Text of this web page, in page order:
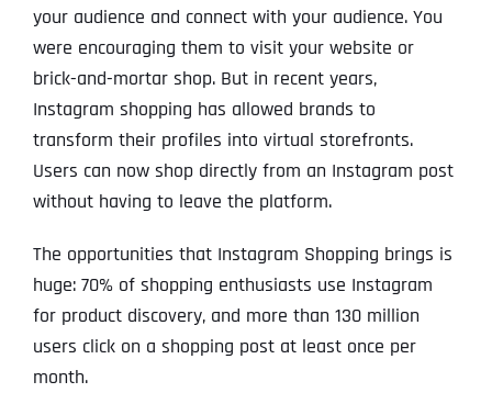
your audience and connect with your audience. You
were encouraging them to visit your website or
brick-and-mortar shop. But in recent years,
Instagram shopping has allowed brands to
transform their profiles into virtual storefronts.
Users can now shop directly from an Instagram post
without having to leave the platform.
The opportunities that Instagram Shopping brings is
huge: 70% of shopping enthusiasts use Instagram
for product discovery, and more than 130 million
users click on a shopping post at least once per
month.